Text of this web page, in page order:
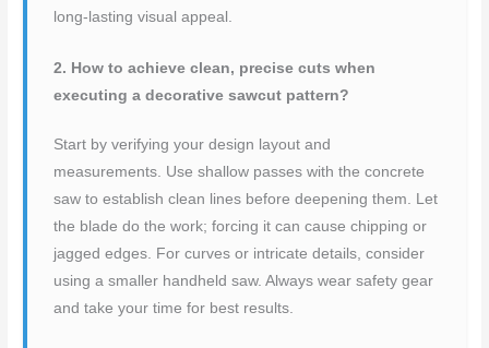
long-lasting visual appeal.
2. How to achieve clean, precise cuts when
executing a decorative sawcut pattern?
Start by verifying your design layout and
measurements. Use shallow passes with the concrete
saw to establish clean lines before deepening them. Let
the blade do the work; forcing it can cause chipping or
jagged edges. For curves or intricate details, consider
using a smaller handheld saw. Always wear safety gear
and take your time for best results.